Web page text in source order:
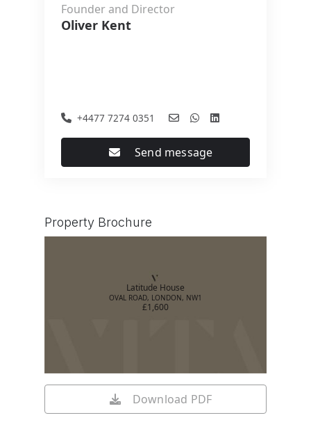
Founder and Director
Oliver Kent
+4477 7274 0351
Send message
Property Brochure
Latitude House
OVAL ROAD, LONDON, NW1
£1,600
Download PDF